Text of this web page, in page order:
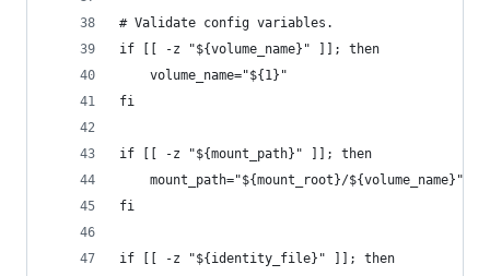
# Validate config variables.
if [[ -z "${volume_name}" ]]; then
    volume_name="${1}"
fi
if [[ -z "${mount_path}" ]]; then
    mount_path="${mount_root}/${volume_name}"
fi
if [[ -z "${identity_file}" ]]; then